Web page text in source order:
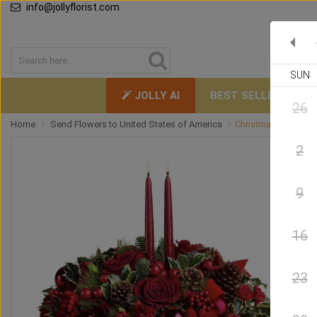
info@jollyflorist.com
JOLLY AI BEST SELLERS
Home Send Flowers to United States of America Christmas by
SUN
26
2
9
16
23